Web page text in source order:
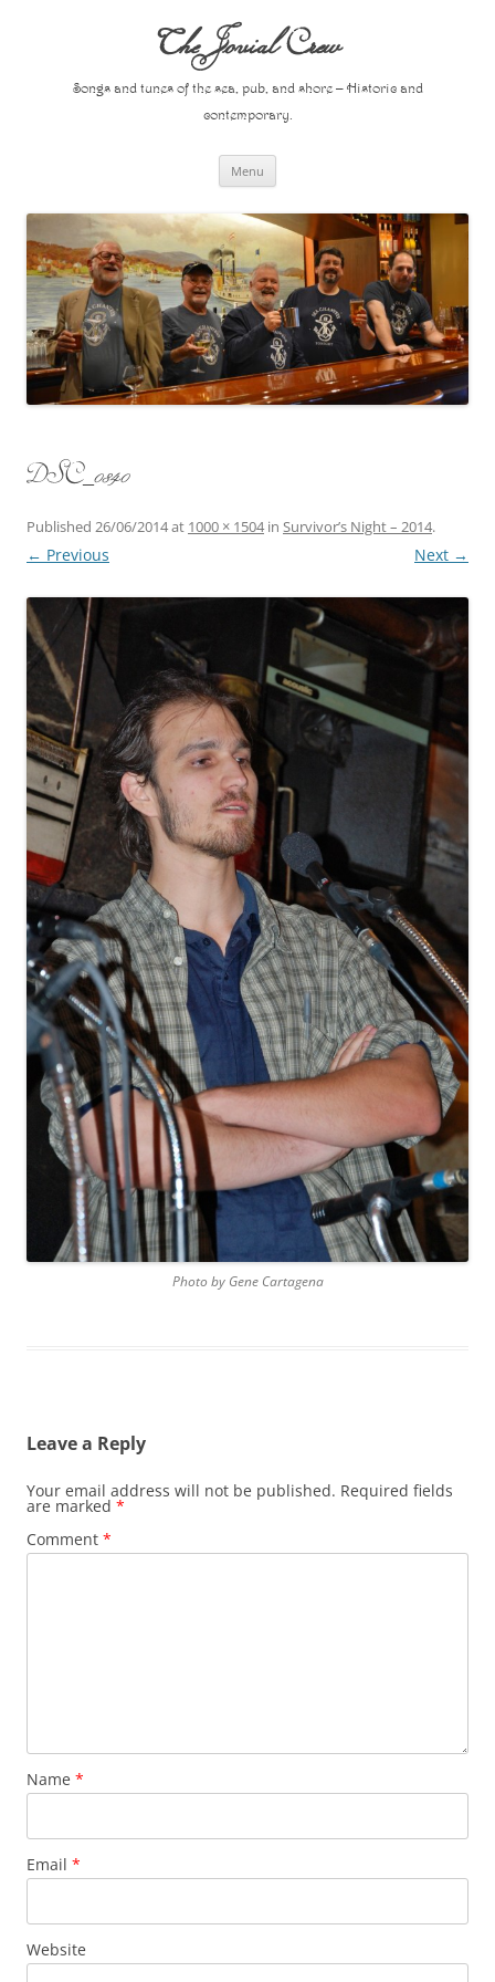
The Jovial Crew
Songs and tunes of the sea, pub, and shore – Historic and
contemporary.
Menu
DSC_0840
Published 26/06/2014at 1000 × 1504in Survivor’s Night – 2014.
← Previous Next →
Photo by Gene Cartagena
Leave a Reply
Your email address will not be published. Required fields
are marked *
Comment *
Name *
Email *
Website